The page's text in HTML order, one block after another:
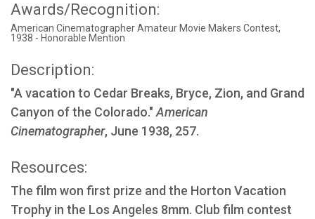
Awards/Recognition:
American Cinematographer Amateur Movie Makers Contest,
1938 - Honorable Mention
Description:
"A vacation to Cedar Breaks, Bryce, Zion, and Grand
Canyon of the Colorado." American
Cinematographer, June 1938, 257.
Resources:
The film won first prize and the Horton Vacation
Trophy in the Los Angeles 8mm. Club film contest